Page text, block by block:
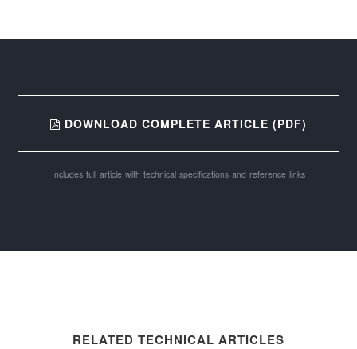
DOWNLOAD COMPLETE ARTICLE (PDF)
Includes full article with technical specifications and reference links
RELATED TECHNICAL ARTICLES